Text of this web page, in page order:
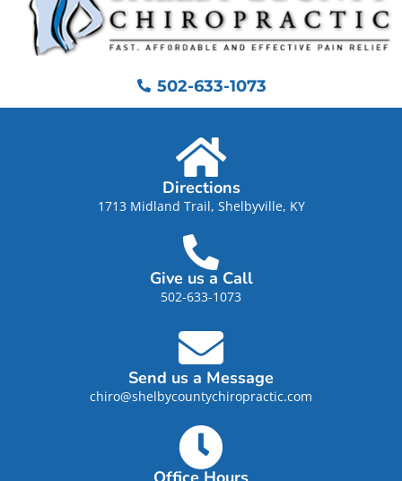
502-633-1073
Directions
1713 Midland Trail, Shelbyville, KY
Give us a Call
502-633-1073
Send us a Message
chiro@shelbycountychiropractic.com